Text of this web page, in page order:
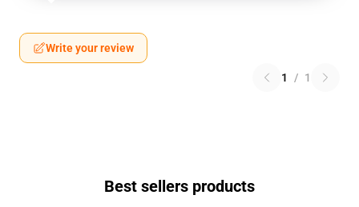
Write your review
1 / 1
Best sellers products